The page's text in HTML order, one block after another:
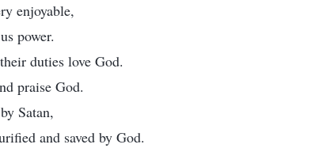
enjoyable,
power.
duties love God.
praise God.
Satan,
and saved by God.